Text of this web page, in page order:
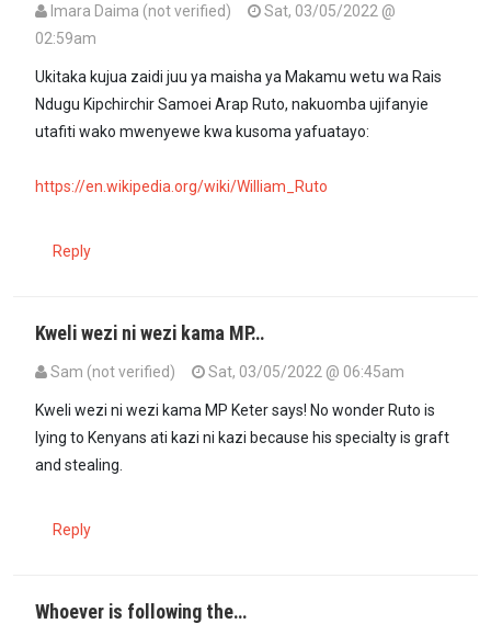
Imara Daima (not verified)
Sat, 03/05/2022 @
02:59am
Ukitaka kujua zaidi juu ya maisha ya Makamu wetu wa Rais
Ndugu Kipchirchir Samoei Arap Ruto, nakuomba ujifanyie
utafiti wako mwenyewe kwa kusoma yafuatayo:
https://en.wikipedia.org/wiki/William_Ruto
Reply
Kweli wezi ni wezi kama MP…
Sam (not verified) Sat, 03/05/2022 @ 06:45am
Kweli wezi ni wezi kama MP Keter says! No wonder Ruto is
lying to Kenyans ati kazi ni kazi because his specialty is graft
and stealing.
Reply
Whoever is following the…